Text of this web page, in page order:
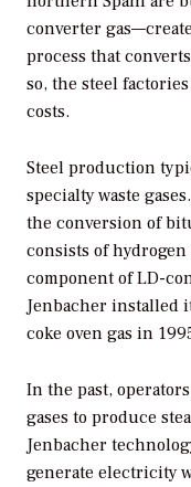
converter
process that
so, the steel
costs.
Steel production
specialty waste
the conversion of
consists of
component of LD-
Jenbacher installed
coke oven gas in
In the past,
gases to produce
Jenbacher
generate electricity